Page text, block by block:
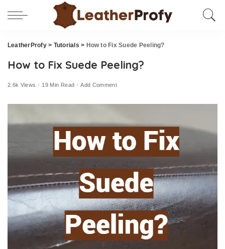
LeatherProfy> Tutorials > How to Fix Suede Peeling?
How to Fix Suede Peeling?
2.6k Views 19 Min Read Add Comment